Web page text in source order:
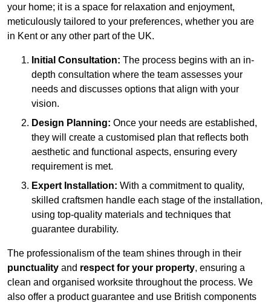
your home; it is a space for relaxation and enjoyment,
meticulously tailored to your preferences, whether you are
in Kent or any other part of the UK.
Initial Consultation: The process begins with an in-
depth consultation where the team assesses your
needs and discusses options that align with your
vision.
Design Planning: Once your needs are established,
they will create a customised plan that reflects both
aesthetic and functional aspects, ensuring every
requirement is met.
Expert Installation: With a commitment to quality,
skilled craftsmen handle each stage of the installation,
using top-quality materials and techniques that
guarantee durability.
The professionalism of the team shines through in their
punctuality and respect for your property, ensuring a
clean and organised worksite throughout the process. We
also offer a product guarantee and use British components